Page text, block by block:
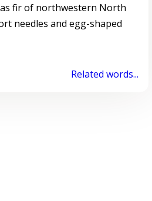
fir of northwestern North
needles and egg-shaped
Related words...